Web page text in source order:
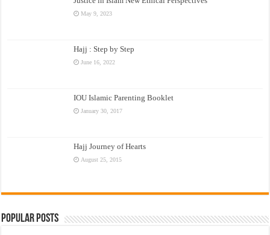
May 9, 2023
Hajj : Step by Step
June 16, 2022
IOU Islamic Parenting Booklet
January 30, 2017
Hajj Journey of Hearts
August 25, 2015
Popular Posts